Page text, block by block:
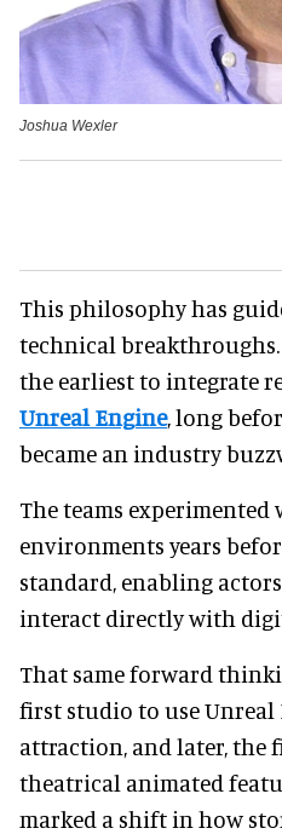
Joshua Wexler
This philosophy has
technical
the earliest to integrate
Unreal Engine, long
became an industry
The teams
environments years
standard, enabling
interact directly with
That same forward
first studio to use Unreal
attraction, and later, the
theatrical animated
marked a shift in how